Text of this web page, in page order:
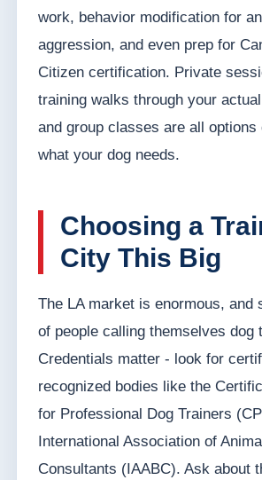
work, behavior modification for
aggression, and even prep for
Citizen certification. Private
training walks through your
and group classes are all options
what your dog needs.
Choosing a
City This Big
The LA market is enormous, and
of people calling themselves dog
Credentials matter - look for
recognized bodies like the
for Professional Dog Trainers
International Association of
Consultants (IAABC). Ask about